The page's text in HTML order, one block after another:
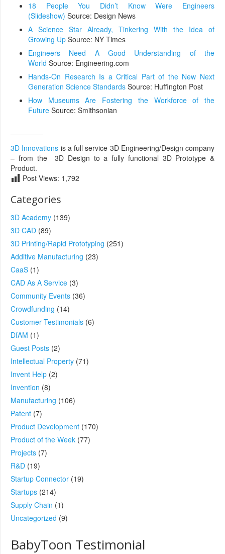
18 People You Didn’t Know Were Engineers
(Slideshow) Source: Design News
A Science Star Already, Tinkering With the Idea of
Growing Up Source: NY Times
Engineers Need A Good Understanding of the
World Source: Engineering.com
Hands-On Research Is a Critical Part of the New Next
Generation Science Standards Source: Huffington Post
How Museums Are Fostering the Workforce of the
Future Source: Smithsonian
3D Innovations is a full service 3D Engineering/Design company
– from the 3D Design to a fully functional 3D Prototype &
Product.
Post Views: 1,792
Categories
3D Academy (139)
3D CAD (89)
3D Printing/Rapid Prototyping (251)
Additive Manufacturing (23)
CaaS (1)
CAD As A Service (3)
Community Events (36)
Crowdfunding (14)
Customer Testimonials (6)
DfAM (1)
Guest Posts (2)
Intellectual Property (71)
Invent Help (2)
Invention (8)
Manufacturing (106)
Patent (7)
Product Development (170)
Product of the Week (77)
Projects (7)
R&D (19)
Startup Connector (19)
Startups (214)
Supply Chain (1)
Uncategorized (9)
BabyToon Testimonial